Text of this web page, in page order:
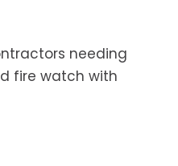
needing
fire watch with